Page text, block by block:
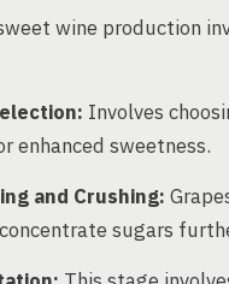
wine production
Involves
enhanced sweetness.
and Crushing:
sugars